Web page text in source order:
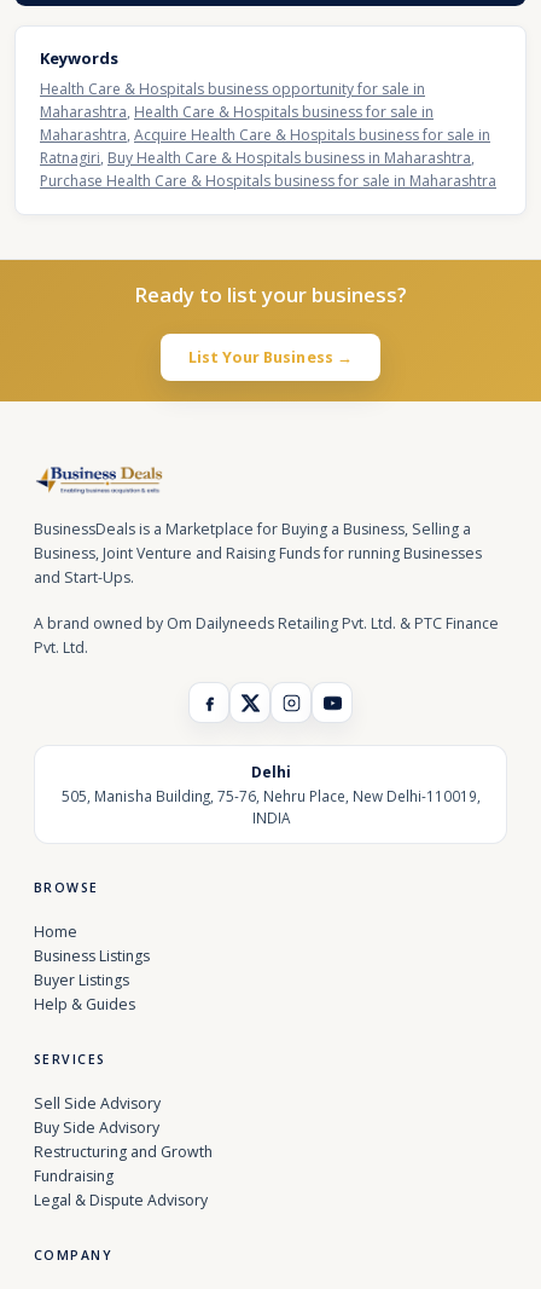
Keywords
Health Care & Hospitals business opportunity for sale in
Maharashtra, Health Care & Hospitals business for sale in
Maharashtra, Acquire Health Care & Hospitals business for sale in
Ratnagiri, Buy Health Care & Hospitals business in Maharashtra,
Purchase Health Care & Hospitals business for sale in Maharashtra
Ready to list your business?
List Your Business →
BusinessDeals is a Marketplace for Buying a Business, Selling a
Business, Joint Venture and Raising Funds for running Businesses
and Start-Ups.
A brand owned by Om Dailyneeds Retailing Pvt. Ltd. & PTC Finance
Pvt. Ltd.
Delhi
505, Manisha Building, 75-76, Nehru Place, New Delhi-110019,
INDIA
BROWSE
Home
Business Listings
Buyer Listings
Help & Guides
SERVICES
Sell Side Advisory
Buy Side Advisory
Restructuring and Growth
Fundraising
Legal & Dispute Advisory
COMPANY